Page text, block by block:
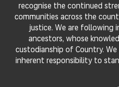
recognise the continued
communities across the
justice. We are
ancestors, whose
custodianship of Country.
inherent responsibility to